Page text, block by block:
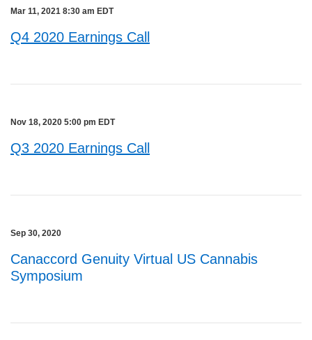
Mar 11, 2021 8:30 am EDT
Q4 2020 Earnings Call
Nov 18, 2020 5:00 pm EDT
Q3 2020 Earnings Call
Sep 30, 2020
Canaccord Genuity Virtual US Cannabis
Symposium